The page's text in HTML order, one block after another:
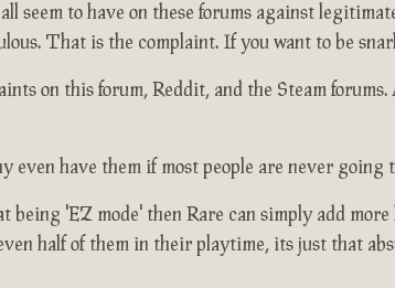
seem to have on these forums against
That is the complaint. If you want to be
on this forum, Reddit, and the Steam
even have them if most people are never
being 'EZ mode' then Rare can simply add
half of them in their playtime, its just that